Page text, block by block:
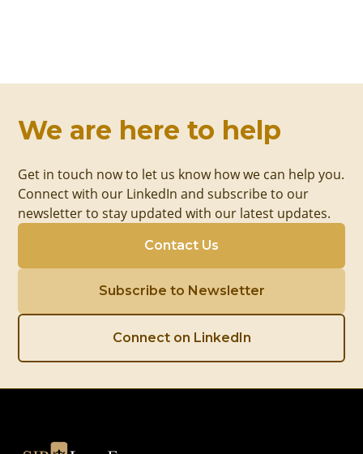
We are here to help
Get in touch now to let us know how we can help you.
Connect with our LinkedIn and subscribe to our
newsletter to stay updated with our latest updates.
Contact Us
Subscribe to Newsletter
Connect on LinkedIn